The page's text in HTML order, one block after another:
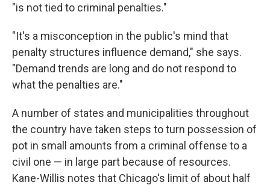
"is not tied to criminal penalties."
"It's a misconception in the public's mind that
penalty structures influence demand," she says.
"Demand trends are long and do not respond to
what the penalties are."
A number of states and municipalities throughout
the country have taken steps to turn possession of
pot in small amounts from a criminal offense to a
civil one — in large part because of resources.
Kane-Willis notes that Chicago's limit of about half